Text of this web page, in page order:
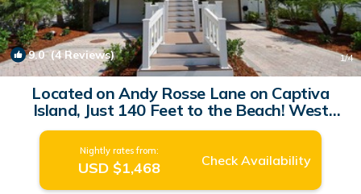
9.0(4 Reviews) 1/4
Located on Andy Rosse Lane on Captiva
Island, Just 140 Feet to the Beach! West
Indies Home | House in Captiva
Nightly rates from:
USD $1,468 Check Availability